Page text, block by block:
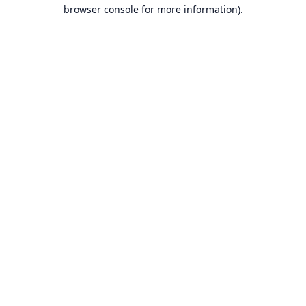
browser console for more information).